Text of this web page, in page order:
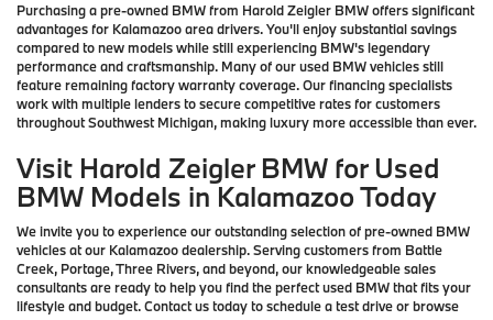
Purchasing a pre-owned BMW from Harold Zeigler BMW offers significant
advantages for Kalamazoo area drivers. You'll enjoy substantial savings
compared to new models while still experiencing BMW's legendary
performance and craftsmanship. Many of our used BMW vehicles still
feature remaining factory warranty coverage. Our financing specialists
work with multiple lenders to secure competitive rates for customers
throughout Southwest Michigan, making luxury more accessible than ever.
Visit Harold Zeigler BMW for Used
BMW Models in Kalamazoo Today
We invite you to experience our outstanding selection of pre-owned BMW
vehicles at our Kalamazoo dealership. Serving customers from Battle
Creek, Portage, Three Rivers, and beyond, our knowledgeable sales
consultants are ready to help you find the perfect used BMW that fits your
lifestyle and budget. Contact us today to schedule a test drive or browse